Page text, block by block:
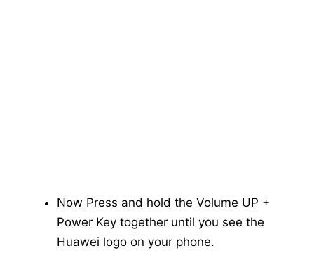
Now Press and hold the Volume UP +
Power Key together until you see the
Huawei logo on your phone.